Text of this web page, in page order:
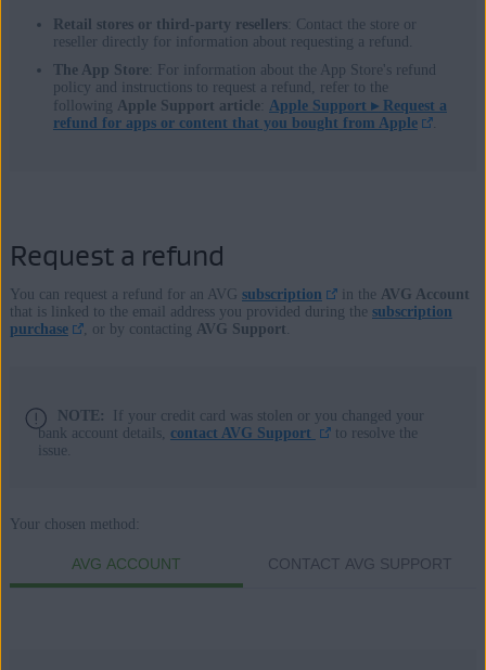
Retail stores or third-party resellers: Contact the store or
reseller directly for information about requesting a refund.
The App Store: For information about the App Store's refund
policy and instructions to request a refund, refer to the
following Apple Support article: Apple Support ▸Request a
refund for apps or content that you bought from Apple
.
Request a refund
You can request a refund for an AVG subscription in the AVG Account
that is linked to the email address you provided during the subscription
purchase
, or by contacting AVG Support.
NOTE:
If your credit card was stolen or you changed your
bank account details, contact AVG Support
to resolve the
issue.
Your chosen method:
AVG ACCOUNT CONTACT AVG SUPPORT